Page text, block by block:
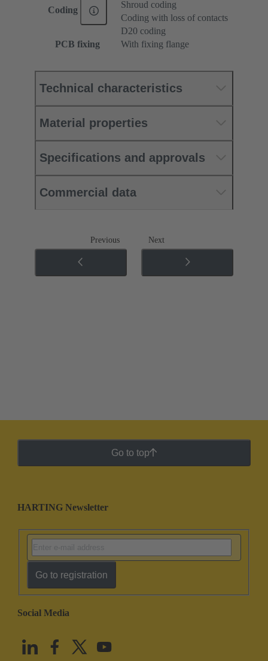
Coding
Shroud coding
Coding with loss of contacts
D20 coding
PCB fixing
With fixing flange
Technical characteristics
Material properties
Specifications and approvals
Commercial data
Previous Next
Go to top
HARTING Newsletter
Go to registration
Social Media